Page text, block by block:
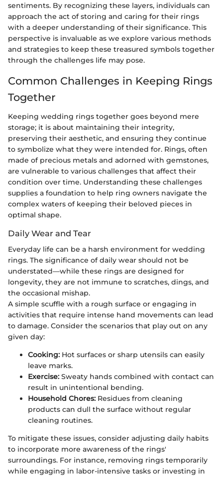
sentiments. By recognizing these layers, individuals can
approach the act of storing and caring for their rings
with a deeper understanding of their significance. This
perspective is invaluable as we explore various methods
and strategies to keep these treasured symbols together
through the challenges life may pose.
Common Challenges in Keeping Rings
Together
Keeping wedding rings together goes beyond mere
storage; it is about maintaining their integrity,
preserving their aesthetic, and ensuring they continue
to symbolize what they were intended for. Rings, often
made of precious metals and adorned with gemstones,
are vulnerable to various challenges that affect their
condition over time. Understanding these challenges
supplies a foundation to help ring owners navigate the
complex waters of keeping their beloved pieces in
optimal shape.
Daily Wear and Tear
Everyday life can be a harsh environment for wedding
rings. The significance of daily wear should not be
understated—while these rings are designed for
longevity, they are not immune to scratches, dings, and
the occasional mishap.
A simple scuffle with a rough surface or engaging in
activities that require intense hand movements can lead
to damage. Consider the scenarios that play out on any
given day:
Cooking: Hot surfaces or sharp utensils can easily
leave marks.
Exercise: Sweaty hands combined with contact can
result in unintentional bending.
Household Chores: Residues from cleaning
products can dull the surface without regular
cleaning routines.
To mitigate these issues, consider adjusting daily habits
to incorporate more awareness of the rings'
surroundings. For instance, removing rings temporarily
while engaging in labor-intensive tasks or investing in